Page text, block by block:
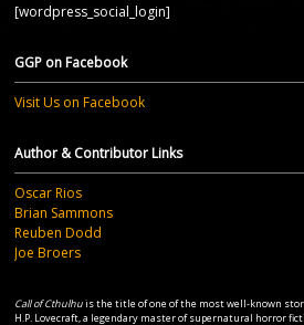
[wordpress_social_login]
GGP on Facebook
Visit Us on Facebook
Author & Contributor Links
Oscar Rios
Brian Sammons
Reuben Dodd
Joe Broers
Call of Cthulhuis the title of one of the most well-known
H.P. Lovecraft, a legendary master of supernatural horror